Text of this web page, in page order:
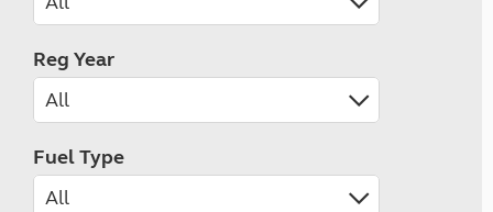
Reg Year
Fuel Type